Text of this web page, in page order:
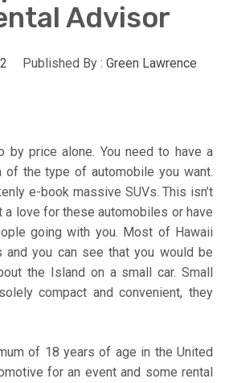
Advisor
Published By : Green Lawrence
by price alone. You need to have a
of the type of automobile you want.
e-book massive SUVs. This isn’t
a love for these automobiles or have
going with you. Most of Hawaii
and you can see that you would be
the Island on a small car. Small
compact and convenient, they
of 18 years of age in the United
for an event and some rental